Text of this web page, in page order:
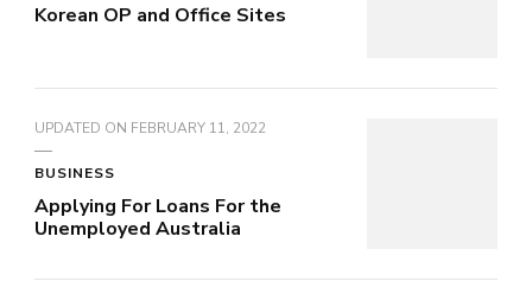
Korean OP and Office Sites
UPDATED ON FEBRUARY 11, 2022
BUSINESS
Applying For Loans For the
Unemployed Australia